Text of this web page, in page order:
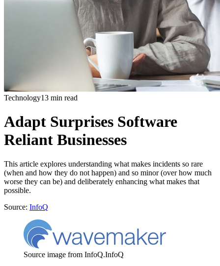
Technology13 min read
Adapt Surprises Software
Reliant Businesses
This article explores understanding what makes incidents so rare
(when and how they do not happen) and so minor (over how much
worse they can be) and deliberately enhancing what makes that
possible.
Source: InfoQ
Source image from InfoQ.InfoQ